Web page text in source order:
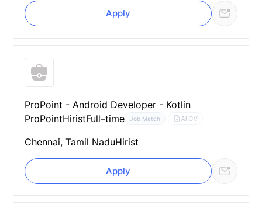
Apply
ProPoint - Android Developer - Kotlin
ProPointHiristFull–time Job Match AI CV
Chennai, Tamil NaduHirist
Apply